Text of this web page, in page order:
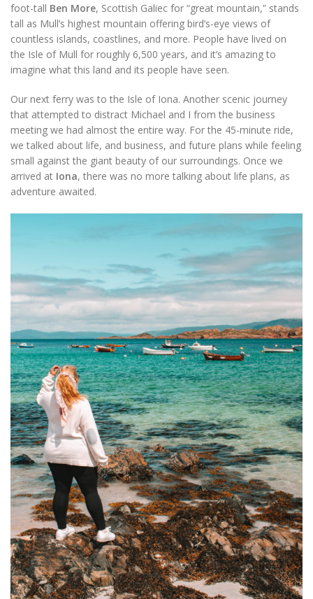
foot-tall Ben More, Scottish Galiec for “great mountain,” stands
tall as Mull’s highest mountain offering bird’s-eye views of
countless islands, coastlines, and more. People have lived on
the Isle of Mull for roughly 6,500 years, and it’s amazing to
imagine what this land and its people have seen.
Our next ferry was to the Isle of Iona. Another scenic journey
that attempted to distract Michael and I from the business
meeting we had almost the entire way. For the 45-minute ride,
we talked about life, and business, and future plans while feeling
small against the giant beauty of our surroundings. Once we
arrived at Iona, there was no more talking about life plans, as
adventure awaited.